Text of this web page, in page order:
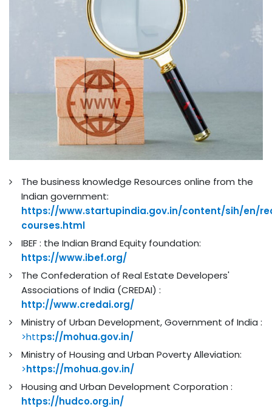
The business knowledge Resources online from the
Indian government:
https://www.startupindia.gov.in/content/sih/en/
courses.html
IBEF : the Indian Brand Equity foundation:
https://www.ibef.org/
The Confederation of Real Estate Developers'
Associations of India (CREDAI) :
http://www.credai.org/
Ministry of Urban Development, Government of India :
>https://mohua.gov.in/
Ministry of Housing and Urban Poverty Alleviation:
>https://mohua.gov.in/
Housing and Urban Development Corporation :
https://hudco.org.in/